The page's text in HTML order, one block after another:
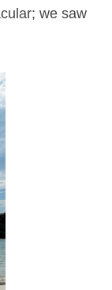
we saw